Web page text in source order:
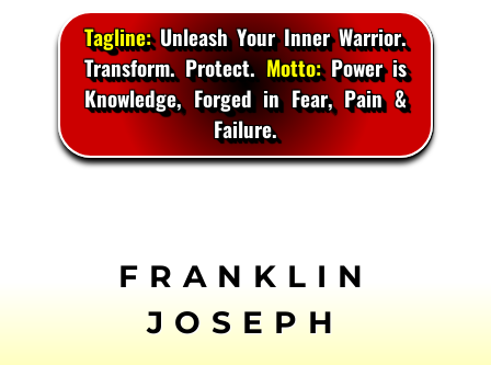
Tagline:Unleash Your Inner Warrior.
Transform. Protect.Motto:Power is
Knowledge, Forged in Fear, Pain &
Failure.